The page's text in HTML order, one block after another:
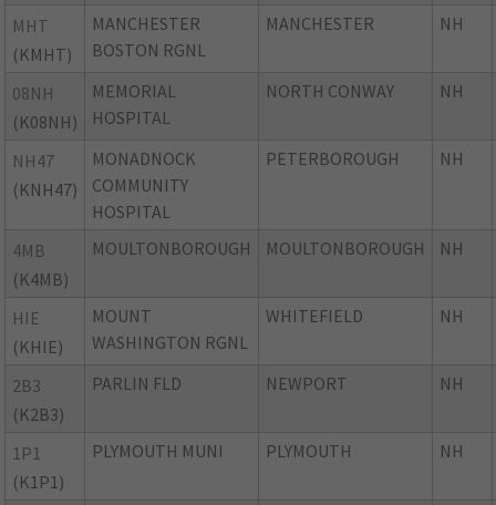
MHT
(KMHT)
MANCHESTER
BOSTON RGNL
MANCHESTER NH
08NH
(K08NH)
MEMORIAL
HOSPITAL
NORTH CONWAY NH
NH47
(KNH47)
MONADNOCK
COMMUNITY
HOSPITAL
PETERBOROUGH NH
4MB
(K4MB)
MOULTONBOROUGH MOULTONBOROUGH NH
HIE
(KHIE)
MOUNT
WASHINGTON RGNL
WHITEFIELD NH
2B3
(K2B3)
PARLIN FLD NEWPORT NH
1P1
(K1P1)
PLYMOUTH MUNI PLYMOUTH NH